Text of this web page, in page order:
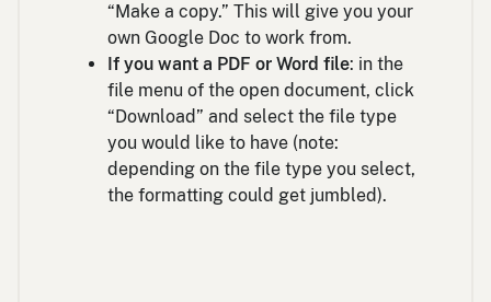
“Make a copy.” This will give you your
own Google Doc to work from.
If you want a PDF or Word file: in the
file menu of the open document, click
“Download” and select the file type
you would like to have (note:
depending on the file type you select,
the formatting could get jumbled).